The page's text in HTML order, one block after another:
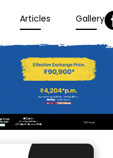
Articles Gallery